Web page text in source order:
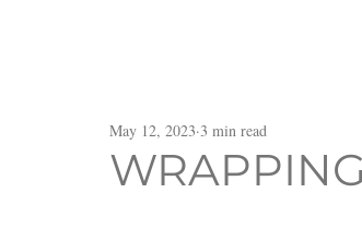
May 12, 2023 3 min read